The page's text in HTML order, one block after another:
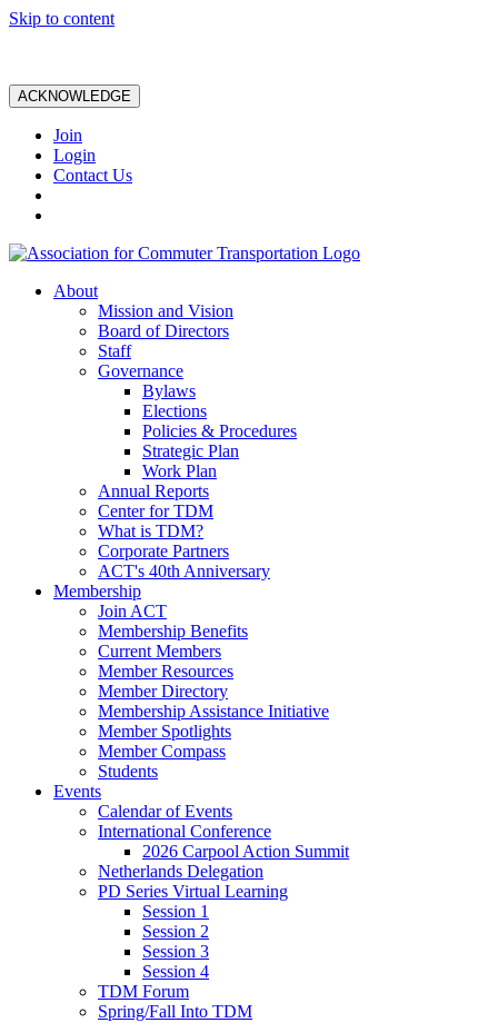
Skip to content
ACKNOWLEDGE
Join
Login
Contact Us
About
Mission and Vision
Board of Directors
Staff
Governance
Bylaws
Elections
Policies & Procedures
Strategic Plan
Work Plan
Annual Reports
Center for TDM
What is TDM?
Corporate Partners
ACT's 40th Anniversary
Membership
Join ACT
Membership Benefits
Current Members
Member Resources
Member Directory
Membership Assistance Initiative
Member Spotlights
Member Compass
Students
Events
Calendar of Events
International Conference
2026 Carpool Action Summit
Netherlands Delegation
PD Series Virtual Learning
Session 1
Session 2
Session 3
Session 4
TDM Forum
Spring/Fall Into TDM